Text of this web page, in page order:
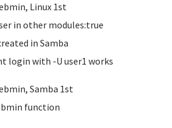
Linux 1st
in other modules:true
in Samba
login with -U user1 works
Samba 1st
function